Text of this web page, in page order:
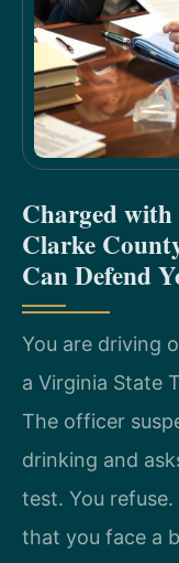
Charged with
Clarke
Can Defend
You are driving
a Virginia State
The officer
drinking and
test. You
that you face a